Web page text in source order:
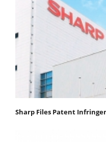
Sharp Files Patent